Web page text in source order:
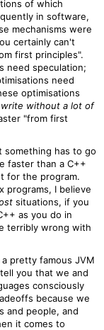
of which
in software,
mechanisms were
certainly can't
first principles".
need speculation;
need
optimisations
write without a lot of
"from first
something has to go
faster than a C++
for the program.
programs, I believe
situations, if you
as you do in
terribly wrong with
pretty famous JVM
you that we and
consciously
because we
and people, and
it comes to